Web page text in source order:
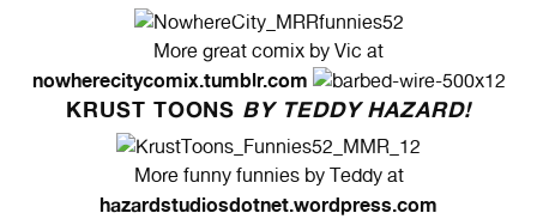
More great comix by Vic at
nowherecitycomix.tumblr.com
KRUST TOONS BY TEDDY HAZARD!
More funny funnies by Teddy at
hazardstudiosdotnet.wordpress.com